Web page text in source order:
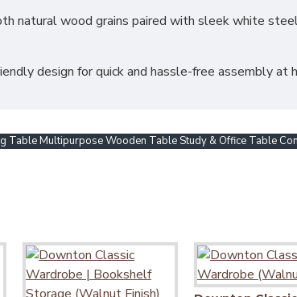
natural wood grains paired with sleek white
design for quick and hassle-free assembly at
Table Multipurpose Wooden Table Study & Office Table